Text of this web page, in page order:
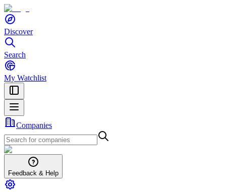
Discover
Search
My Watchlist
Companies
Feedback & Help